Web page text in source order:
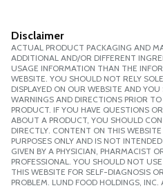
Disclaimer
ACTUAL PRODUCT PACKAGING AND
ADDITIONAL AND/OR DIFFERENT
USAGE INFORMATION THAN THE
WEBSITE. YOU SHOULD NOT RELY
DISPLAYED ON OUR WEBSITE AND
WARNINGS AND DIRECTIONS PRIOR
PRODUCT. IF YOU HAVE QUESTIONS
ABOUT A PRODUCT, YOU SHOULD
DIRECTLY. CONTENT ON THIS
PURPOSES ONLY AND IS NOT
GIVEN BY A PHYSICIAN, PHARMACIST
PROFESSIONAL. YOU SHOULD NOT
THIS WEBSITE FOR SELF-DIAGNOSIS
PROBLEM. LUND FOOD HOLDINGS, INC.